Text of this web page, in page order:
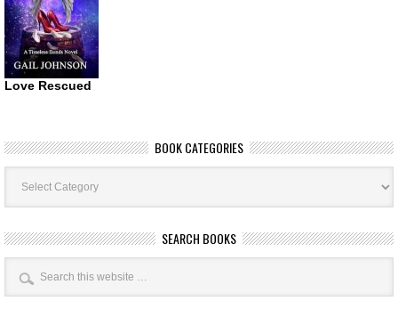
Love Rescued
BOOK CATEGORIES
Book
Categories
SEARCH BOOKS